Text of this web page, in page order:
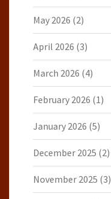
May 2026 (2)
April 2026 (3)
March 2026 (4)
February 2026 (1)
January 2026 (5)
December 2025 (2)
November 2025 (3)